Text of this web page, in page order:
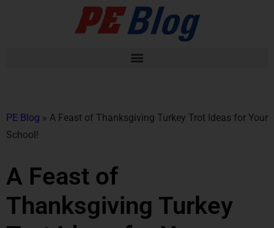
PE Blog » A Feast of Thanksgiving Turkey Trot Ideas for Your
School!
A Feast of
Thanksgiving Turkey